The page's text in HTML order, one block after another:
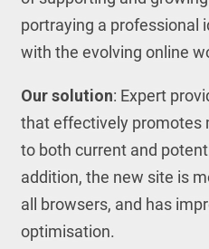
portraying a professional
with the evolving online
Our solution: Expert
that effectively promotes
to both current and
addition, the new site is
all browsers, and has
optimisation.